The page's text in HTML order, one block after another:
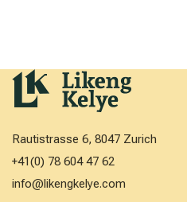
Rautistrasse 6, 8047 Zurich
+41(0) 78 604 47 62
info@likengkelye.com